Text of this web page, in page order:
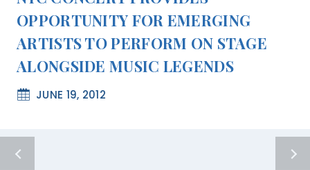
OPPORTUNITY FOR EMERGING
ARTISTS TO PERFORM ON STAGE
ALONGSIDE MUSIC LEGENDS
JUNE 19, 2012